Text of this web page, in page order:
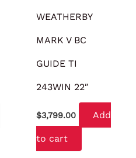
WEATHERBY
MARK V BC
GUIDE TI
243WIN 22″
$3,799.00 Add
to cart